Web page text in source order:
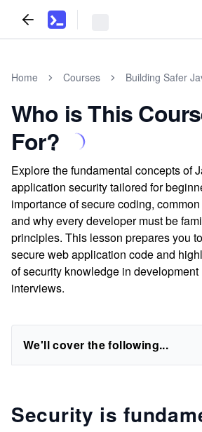
Home Courses Building Safer
Who is This
For?
Explore the fundamental concepts of
application security tailored for
importance of secure coding,
and why every developer must be
principles. This lesson prepares you
secure web application code and
of security knowledge in development
interviews.
We'll cover the following...
Security is